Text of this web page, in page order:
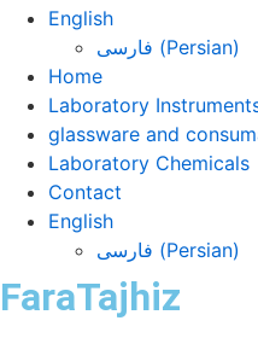
English
فارسی (Persian)
Home
Laboratory
glassware and
Laboratory Chemicals
Contact
English
فارسی (Persian)
FaraTajhiz